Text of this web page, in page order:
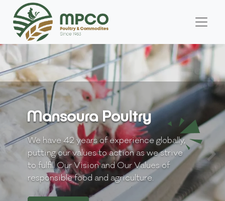
Mansoura Poultry
We have 42 years of experience globally,
putting our values to action as we strive
to fulfill Our Vision and Our Values of
responsible food and agriculture.